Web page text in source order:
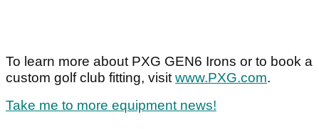
To learn more about PXG GEN6 Irons or to book a
custom golf club fitting, visit www.PXG.com.
Take me to more equipment news!